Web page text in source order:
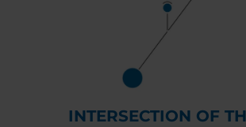
INTERSECTION OF